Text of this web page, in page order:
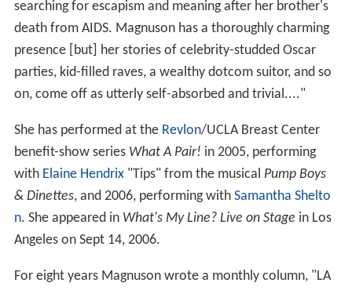
searching for escapism and meaning after her brother's
death from AIDS. Magnuson has a thoroughly charming
presence [but] her stories of celebrity-studded Oscar
parties, kid-filled raves, a wealthy dotcom suitor, and so
on, come off as utterly self-absorbed and trivial...."
She has performed at the Revlon/UCLA Breast Center
benefit-show series What A Pair! in 2005, performing
with Elaine Hendrix"Tips" from the musical Pump Boys
& Dinettes, and 2006, performing with Samantha Shelto
n. She appeared in What's My Line? Live on Stage in Los
Angeles on Sept 14, 2006.
For eight years Magnuson wrote a monthly column, "LA